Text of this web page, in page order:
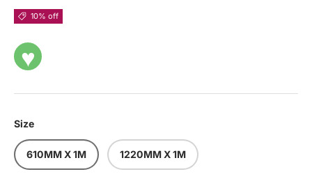
10% off
♥
Size
610MM X 1M 1220MM X 1M